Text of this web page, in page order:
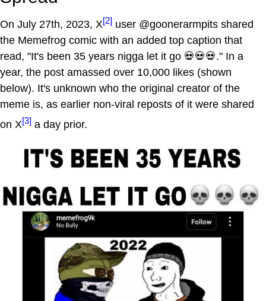
On July 27th, 2023, X[2] user @goonerarmpits shared
the Memefrog comic with an added top caption that
read, "It's been 35 years nigga let it go 💀💀💀." In a
year, the post amassed over 10,000 likes (shown
below). It's unknown who the original creator of the
meme is, as earlier non-viral reposts of it were shared
on X[3] a day prior.